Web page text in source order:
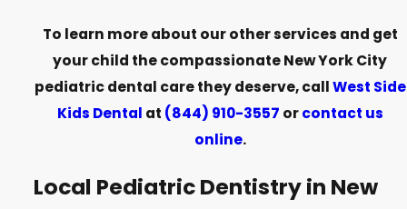
To learn more about our other services and get
your child the compassionate New York City
pediatric dental care they deserve, callWest Side
Kids Dental at (844) 910-3557 orcontact us
online.
Local Pediatric Dentistry in New